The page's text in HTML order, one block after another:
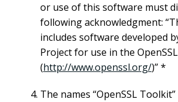
or use of this software must
following acknowledgment:
includes software developed
Project for use in the
(http://www.openssl.org/)” *
The names “OpenSSL Toolkit”